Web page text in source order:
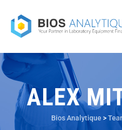
ALEX
Bios Analytique >